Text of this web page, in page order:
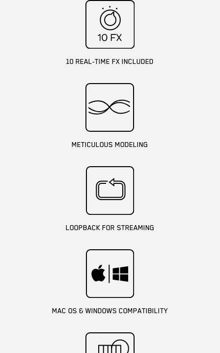
10 REAL-TIME FX INCLUDED
METICULOUS MODELING
LOOPBACK FOR STREAMING
MAC OS & WINDOWS COMPATIBILITY